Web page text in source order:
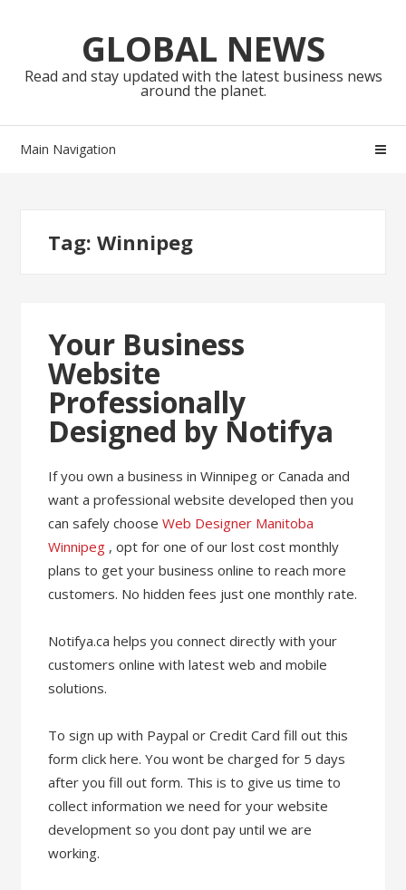
navigationGLOBAL NEWS
Read and stay updated with the latest business news
around the planet.
Main Navigation
Tag:Winnipeg
Your Business
Website
Professionally
Designed by Notifya
If you own a business in Winnipeg or Canada and
want a professional website developed then you
can safely chooseWeb Designer Manitoba
Winnipeg , opt for one of our lost cost monthly
plans to get your business online to reach more
customers. No hidden fees just one monthly rate.
Notifya.ca helps you connect directly with your
customers online with latest web and mobile
solutions.
To sign up with Paypal or Credit Card fill out this
form click here. You wont be charged for 5 days
after you fill out form. This is to give us time to
collect information we need for your website
development so you dont pay until we are
working.